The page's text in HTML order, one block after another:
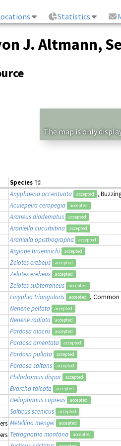
Statistics
J. Altmann,
The map is only
Species
Anyphaena accentuata accepted ,
Aculepeira ceropegia accepted
Araneus diadematus accepted
Araniella cucurbitina accepted
Araniella opisthographa accepted
Argiope bruennichi accepted
Zelotes erebeus accepted
Zelotes erebeus accepted
Zelotes subterraneus accepted
Linyphia triangularis accepted , Common
Neriene peltata accepted
Neriene radiata accepted
Pardosa alacris accepted
Pardosa amentata accepted
Pardosa pullata accepted
Pardosa saltans accepted
Philodromus dispar accepted
Evarcha falcata accepted
Heliophanus cupreus accepted
Salticus scenicus accepted
Metellina mengei accepted
Tetragnatha montana accepted